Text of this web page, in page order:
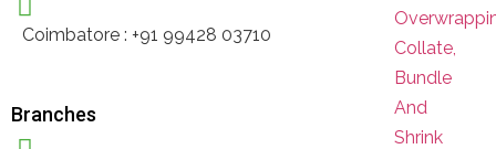
Collate,
Bundle
And
Shrink
Coimbatore : +91 99428 03710
Branches